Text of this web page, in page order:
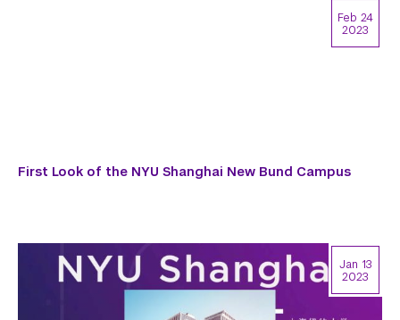
First Look of the NYU Shanghai New Bund Campus
Feb 24
2023
Jan 13
2023